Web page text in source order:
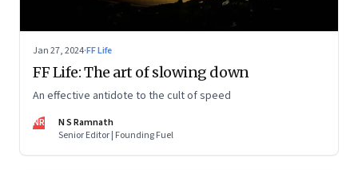
Jan 27, 2024·FF Life
FF Life: The art of slowing down
An effective antidote to the cult of speed
NR
N S Ramnath
Senior Editor | Founding Fuel